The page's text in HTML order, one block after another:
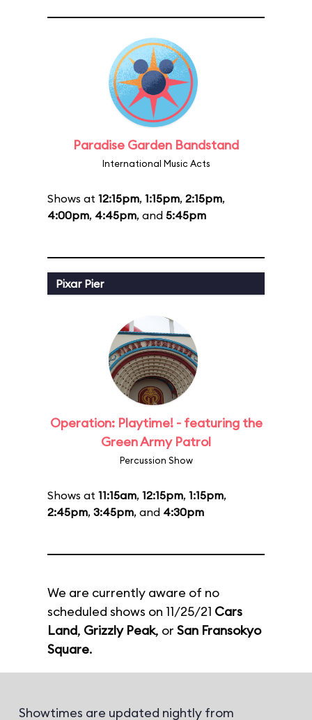
Paradise Garden Bandstand
International Music Acts
Shows at 12:15pm, 1:15pm, 2:15pm,
4:00pm, 4:45pm, and 5:45pm
Pixar Pier
Operation: Playtime! - featuring the
Green Army Patrol
Percussion Show
Shows at 11:15am, 12:15pm, 1:15pm,
2:45pm, 3:45pm, and 4:30pm
We are currently aware of no
scheduled shows on 11/25/21 Cars
Land, Grizzly Peak, or San Fransokyo
Square.
Showtimes are updated nightly from